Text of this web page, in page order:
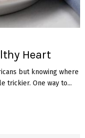
Heart
but knowing where
trickier. One way to...